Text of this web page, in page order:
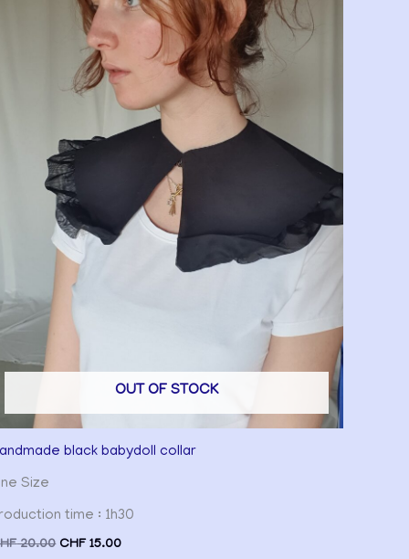
OUT OF STOCK
black babydoll collar
Size
time : 1h30
20.00
CHF 20.00.
CHF15.00
CHF 15.00.